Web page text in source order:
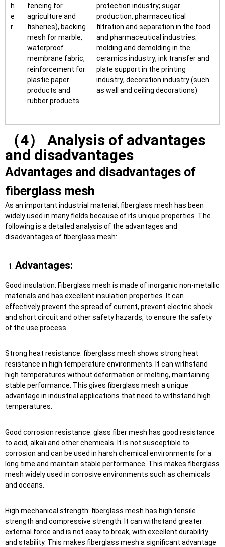
h
e
r
fencing for
agriculture and
fisheries), backing
mesh for marble,
waterproof
membrane fabric,
reinforcement for
plastic paper
products and
rubber products
protection industry; sugar
production, pharmaceutical
filtration and separation in the food
and pharmaceutical industries;
molding and demolding in the
ceramics industry; ink transfer and
plate support in the printing
industry; decoration industry (such
as wall and ceiling decorations)
（4） Analysis of advantages
and disadvantages
Advantages and disadvantages of
fiberglass mesh
As an important industrial material, fiberglass mesh has been
widely used in many fields because of its unique properties. The
following is a detailed analysis of the advantages and
disadvantages of fiberglass mesh:
Advantages:
Good insulation: Fiberglass mesh is made of inorganic non-metallic
materials and has excellent insulation properties. It can
effectively prevent the spread of current, prevent electric shock
and short circuit and other safety hazards, to ensure the safety
of the use process.
Strong heat resistance: fiberglass mesh shows strong heat
resistance in high temperature environments. It can withstand
high temperatures without deformation or melting, maintaining
stable performance. This gives fiberglass mesh a unique
advantage in industrial applications that need to withstand high
temperatures.
Good corrosion resistance: glass fiber mesh has good resistance
to acid, alkali and other chemicals. It is not susceptible to
corrosion and can be used in harsh chemical environments for a
long time and maintain stable performance. This makes fiberglass
mesh widely used in corrosive environments such as chemicals
and oceans.
High mechanical strength: fiberglass mesh has high tensile
strength and compressive strength. It can withstand greater
external force and is not easy to break, with excellent durability
and stability. This makes fiberglass mesh a significant advantage